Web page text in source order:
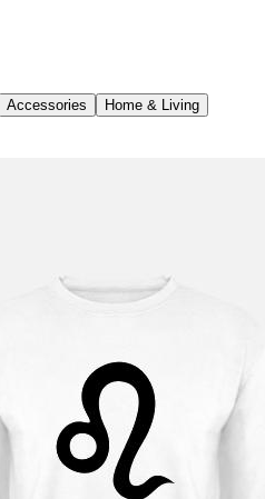
Accessories
Home & Living